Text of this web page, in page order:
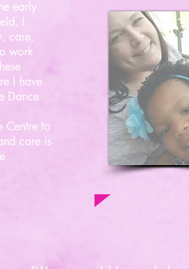
early
I
care,
work
I have
Dance
Centre to
care is